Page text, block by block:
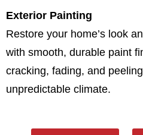
Exterior Painting
Restore your home’s look
with smooth, durable paint
cracking, fading, and
unpredictable climate.